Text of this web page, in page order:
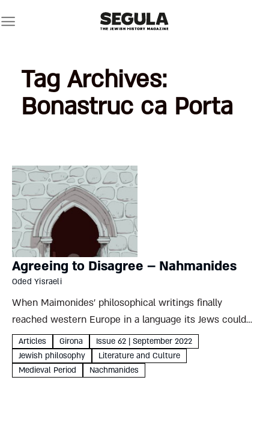
to
Tag Archives:
Bonastruc ca Porta
Agreeing to Disagree – Nahmanides
Oded Yisraeli
When Maimonides’ philosophical writings finally
reached western Europe in a language its Jews could
read, his ideas met with intense and growing
opposition. Though the great Jewish leader was
deceased by then, Rabbi Moses son...
Articles Girona
Issue 62 | September 2022
Jewish philosophy
Literature and Culture
Medieval Period
Nachmanides